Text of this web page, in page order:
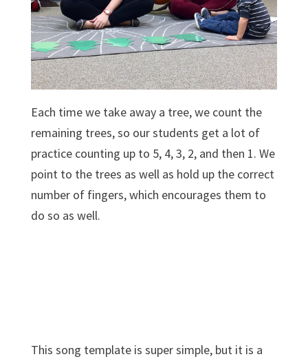
Each time we take away a tree, we count the
remaining trees, so our students get a lot of
practice counting up to 5, 4, 3, 2, and then 1. We
point to the trees as well as hold up the correct
number of fingers, which encourages them to
do so as well.
This song template is super simple, but it is a